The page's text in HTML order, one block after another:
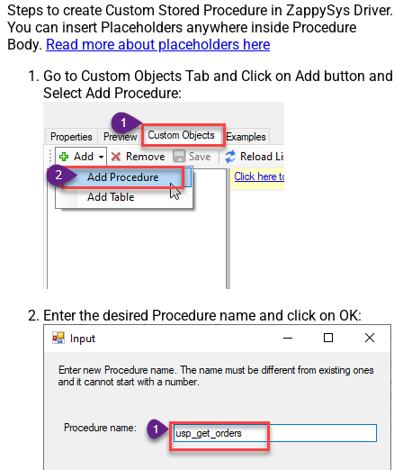
Steps to create Custom Stored Procedure in ZappySys Driver.
You can insert Placeholders anywhere inside Procedure
Body. Read more about placeholders here
Go to Custom Objects Tab and Click on Add button and
Select Add Procedure:
Enter the desired Procedure name and click on OK: